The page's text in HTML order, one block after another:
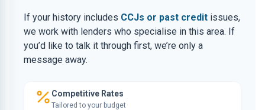
If your history includes CCJs or past credit issues,
we work with lenders who specialise in this area. If
you’d like to talk it through first, we’re only a
message away.
Competitive Rates
Tailored to your budget